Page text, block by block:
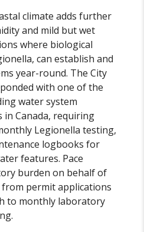
climate adds further
and mild but wet
where biological
can establish and
year-round. The City
with one of the
water system
in Canada, requiring
Legionella testing,
logbooks for
features. Pace
burden on behalf of
permit applications
to monthly laboratory